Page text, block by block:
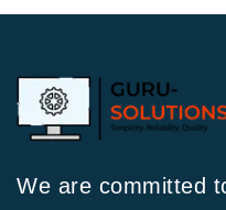
We are committed